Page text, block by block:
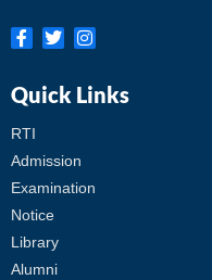
Quick Links
RTI
Admission
Examination
Notice
Library
Alumni